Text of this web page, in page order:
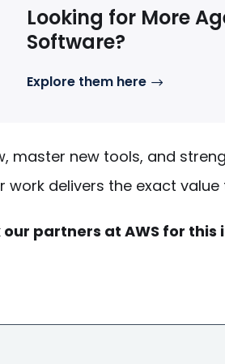
Looking for More
Software?
Explore them here
master new tools, and
work delivers the exact
partners at AWS for